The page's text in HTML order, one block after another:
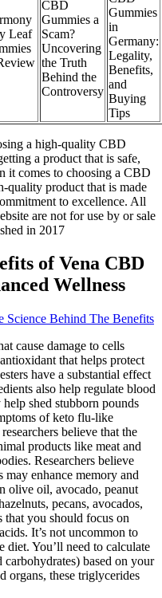
Leaf
CBD
Gummies a
Scam?
Uncovering
the Truth
Behind the
Controversy
Gummies
in
Germany:
Legality,
Benefits,
and
Buying
Tips
a high-quality CBD
a product that is safe,
it comes to choosing a CBD
quality product that is made
to excellence. All
are not for use by or sale
in 2017
of Vena CBD
Wellness
Science Behind The Benefits
cause damage to cells
that helps protect
have a substantial effect
also help regulate blood
shed stubborn pounds
of keto flu-like
believe that the
products like meat and
Researchers believe
may enhance memory and
olive oil, avocado, peanut
pecans, avocados,
that you should focus on
It’s not uncommon to
You’ll need to calculate
based on your
organs, these triglycerides